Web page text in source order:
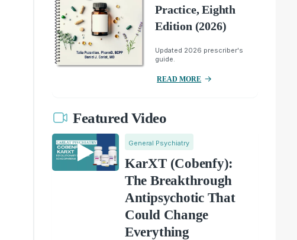
Practice, Eighth
Edition (2026)
Updated 2026 prescriber's
guide.
READ MORE
Featured Video
General Psychiatry
KarXT (Cobenfy):
The Breakthrough
Antipsychotic That
Could Change
Everything